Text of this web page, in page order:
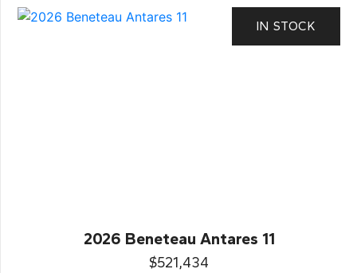
IN STOCK
2026 Beneteau Antares 11
$521,434